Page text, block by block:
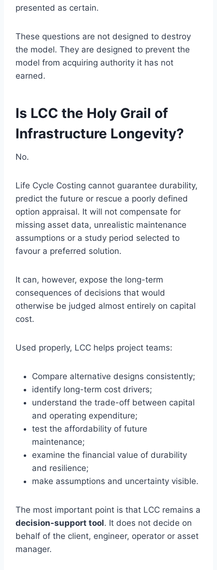
presented as certain.
These questions are not designed to destroy
the model. They are designed to prevent the
model from acquiring authority it has not
earned.
Is LCC the Holy Grail of
Infrastructure Longevity?
No.
Life Cycle Costing cannot guarantee durability,
predict the future or rescue a poorly defined
option appraisal. It will not compensate for
missing asset data, unrealistic maintenance
assumptions or a study period selected to
favour a preferred solution.
It can, however, expose the long-term
consequences of decisions that would
otherwise be judged almost entirely on capital
cost.
Used properly, LCC helps project teams:
Compare alternative designs consistently;
identify long-term cost drivers;
understand the trade-off between capital
and operating expenditure;
test the affordability of future
maintenance;
examine the financial value of durability
and resilience;
make assumptions and uncertainty visible.
The most important point is that LCC remains a
decision-support tool. It does not decide on
behalf of the client, engineer, operator or asset
manager.